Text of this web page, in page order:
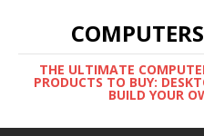
THE ULTIMATE
PRODUCTS TO BUY:
BUILD YOUR